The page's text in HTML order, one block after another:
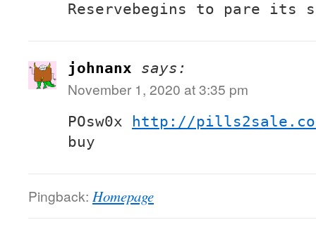
Reservebegins to pare its
johnanx says:
November 1, 2020 at 3:35 pm
POsw0x
http://
buy
Pingback: Homepage